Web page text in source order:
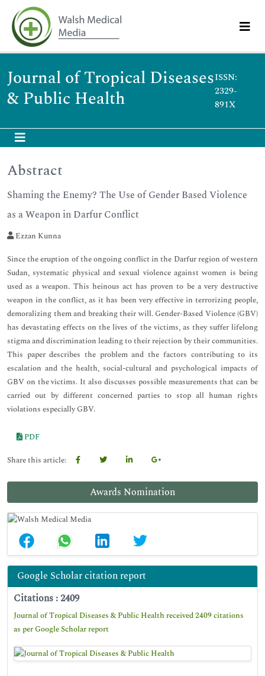
Journal of Tropical Diseases
& Public Health
ISSN:
2329-
891X
Awards Nomination
Google Scholar citation report
Citations : 2409
Journal of Tropical Diseases & Public Health received 2409 citations
as per Google Scholar report
Abstract
Shaming the Enemy? The Use of Gender Based Violence
as a Weapon in Darfur Conflict
Ezzan Kunna
Since the eruption of the ongoing conflict in the Darfur region of western
Sudan, systematic physical and sexual violence against women is being
used as a weapon. This heinous act has proven to be a very destructive
weapon in the conflict, as it has been very effective in terrorizing people,
demoralizing them and breaking their will. Gender-Based Violence (GBV)
has devastating effects on the lives of the victims, as they suffer lifelong
stigma and discrimination leading to their rejection by their communities.
This paper describes the problem and the factors contributing to its
escalation and the health, social-cultural and psychological impacts of
GBV on the victims. It also discusses possible measurements that can be
carried out by different concerned parties to stop all human rights
violations especially GBV.
PDF
Share this article: